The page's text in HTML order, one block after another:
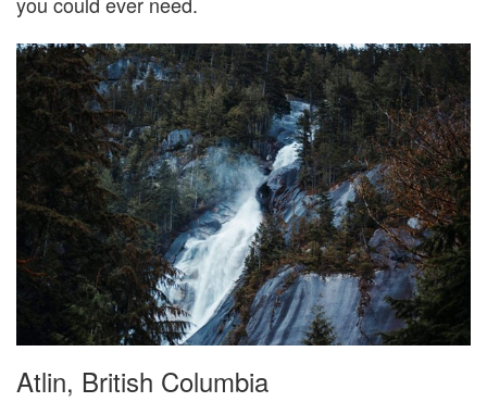
Atlin, British Columbia